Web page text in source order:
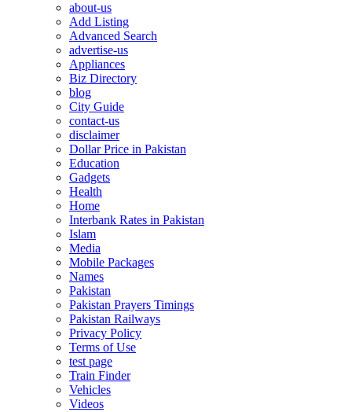
about-us
Add Listing
Advanced Search
advertise-us
Appliances
Biz Directory
blog
City Guide
contact-us
disclaimer
Dollar Price in Pakistan
Education
Gadgets
Health
Home
Interbank Rates in Pakistan
Islam
Media
Mobile Packages
Names
Pakistan
Pakistan Prayers Timings
Pakistan Railways
Privacy Policy
Terms of Use
test page
Train Finder
Vehicles
Videos